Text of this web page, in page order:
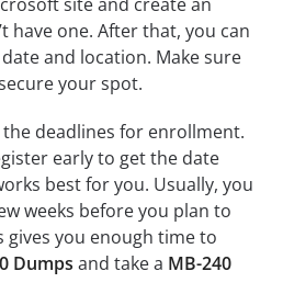
have one. After that, you can
and location. Make sure
your spot.
deadlines for enrollment.
early to get the date
best for you. Usually, you
weeks before you plan to
gives you enough time to
Dumps and take a MB-240